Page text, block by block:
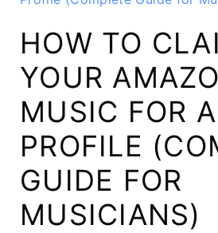
HOW TO
YOUR
MUSIC FOR
PROFILE
GUIDE FOR
MUSICIANS)